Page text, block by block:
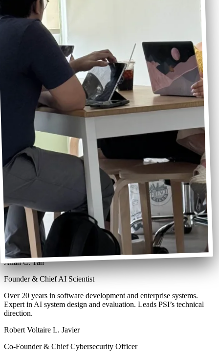
Allan C. Tan
Founder & Chief AI Scientist
Over 20 years in software development and enterprise systems.
Expert in AI system design and evaluation. Leads PSI’s technical
direction.
Robert Voltaire L. Javier
Co-Founder & Chief Cybersecurity Officer